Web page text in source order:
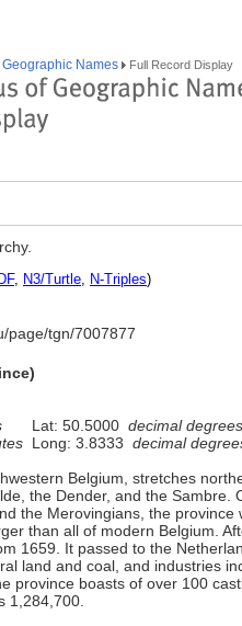
Names Full Record Display
, N3/Turtle, N-Triples)
page/tgn/7007877
Lat: 50.5000 decimal degrees
Long: 3.8333 decimal
Belgium, stretches
the Dender, and the Sambre.
the Merovingians, the
than all of modern Belgium.
1659. It passed to the
land and coal, and industries
province boasts of over 100
1,284,700.